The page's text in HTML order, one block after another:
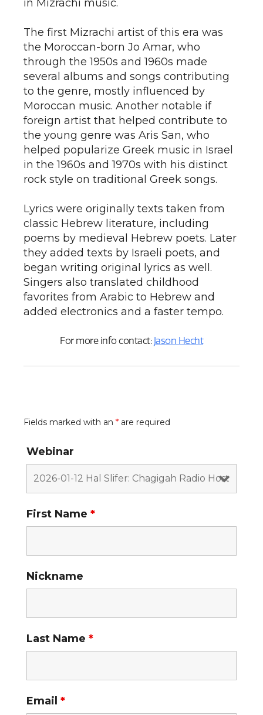
in Mizrachi music.
The first Mizrachi artist of this era was
the Moroccan-born Jo Amar, who
through the 1950s and 1960s made
several albums and songs contributing
to the genre, mostly influenced by
Moroccan music. Another notable if
foreign artist that helped contribute to
the young genre was Aris San, who
helped popularize Greek music in Israel
in the 1960s and 1970s with his distinct
rock style on traditional Greek songs.
Lyrics were originally texts taken from
classic Hebrew literature, including
poems by medieval Hebrew poets. Later
they added texts by Israeli poets, and
began writing original lyrics as well.
Singers also translated childhood
favorites from Arabic to Hebrew and
added electronics and a faster tempo.
For more info contact: Jason Hecht
Fields marked with an * are required
Webinar
First Name *
Nickname
Last Name *
Email *